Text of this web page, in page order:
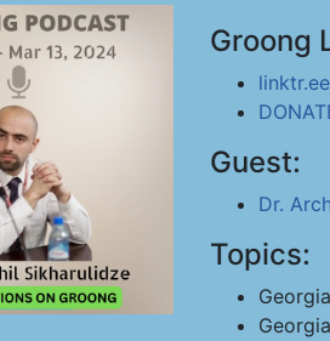
Groong
Guest:
Dr.
Topics: